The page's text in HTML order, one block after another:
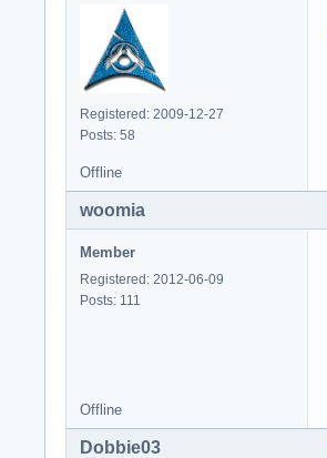
Registered: 2009-12-27
Posts: 58
Offline
woomia
Member
Registered: 2012-06-09
Posts: 111
Offline
Dobbie03